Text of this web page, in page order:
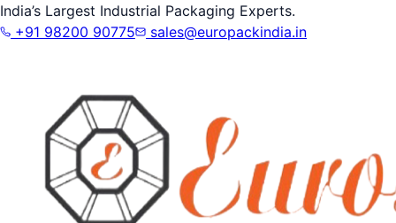
India’s Largest Industrial Packaging Experts.
+91 98200 90775
sales@europackindia.in